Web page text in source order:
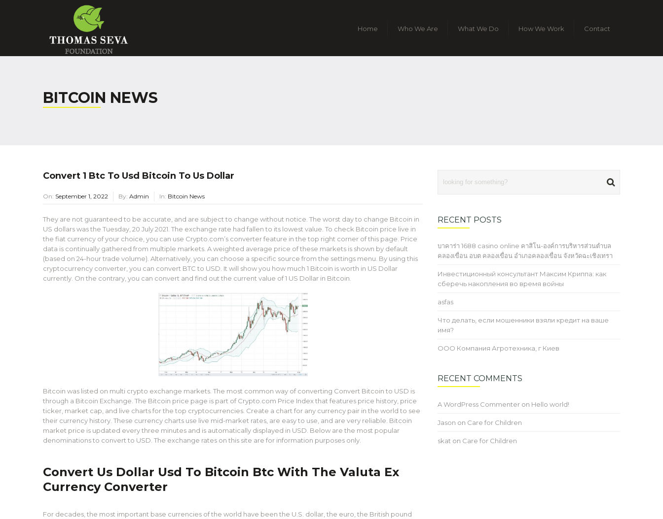
Home Who We Are What We Do How We Work Contact
BITCOIN NEWS
Convert 1 Btc To Usd Bitcoin To Us Dollar
On: September 1, 2022 By: Admin In: Bitcoin News
They are not guaranteed to be accurate, and are subject to change without notice. The worst day to change Bitcoin in
US dollars was the Tuesday, 20 July 2021. The exchange rate had fallen to its lowest value. To check Bitcoin price live in
the fiat currency of your choice, you can use Crypto.com’s converter feature in the top right corner of this page. Price
data is continually gathered from multiple markets. A weighted average price of these markets is shown by default
(based on 24-hour trade volume). Alternatively, you can choose a specific source from the settings menu. By using this
cryptocurrency converter, you can convert BTC to USD. It will show you how much 1 Bitcoin is worth in US Dollar
currently. On the contrary, you can convert and find out the current value of 1 US Dollar in Bitcoin.
Bitcoin was listed on multi crypto exchange markets. The most common way of converting Convert Bitcoin to USD is
through a Bitcoin Exchange. The Bitcoin price page is part of Crypto.com Price Index that features price history, price
ticker, market cap, and live charts for the top cryptocurrencies. Create a chart for any currency pair in the world to see
their currency history. These currency charts use live mid-market rates, are easy to use, and are very reliable. Bitcoin
market price is updated every three minutes and is automatically displayed in USD. Below are the most popular
denominations to convert to USD. The exchange rates on this site are for information purposes only.
Convert Us Dollar Usd To Bitcoin Btc With The Valuta Ex
Currency Converter
For decades, the most important base currencies of the world have been the U.S. dollar, the euro, the British pound
RECENT POSTS
บาคาร่า 1688 casino online คาสิโน-องค์การบริหารส่วนตำบล
คลองเขื่อน อบต คลองเขื่อน อำเภอคลองเขื่อน จังหวัดฉะเชิงเทรา
Инвестиционный консультант Максим Криппа: как
сберечь накопления во время войны
asfas
Что делать, если мошенники взяли кредит на ваше
имя?
ООО Компания Агротехника, г Киев
RECENT COMMENTS
A WordPress Commenter on Hello world!
Jason on Care for Children
skat on Care for Children